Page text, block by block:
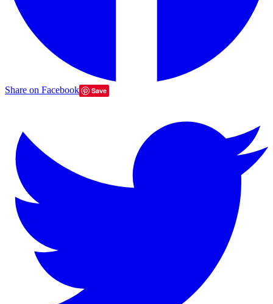
Share on Facebook Save